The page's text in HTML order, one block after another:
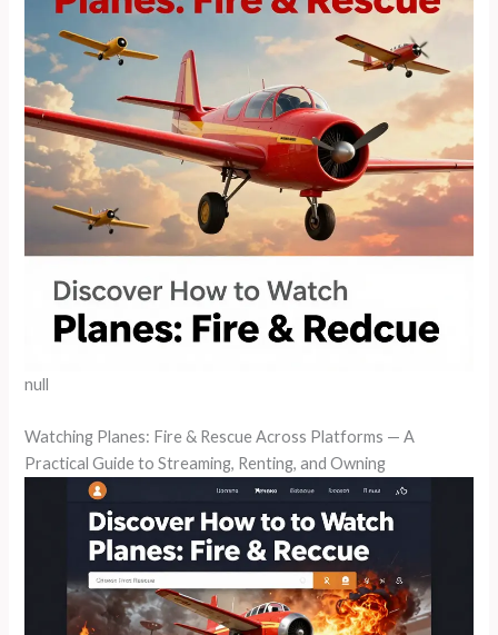
null
Watching Planes: Fire & Rescue Across Platforms — A
Practical Guide to Streaming, Renting, and Owning